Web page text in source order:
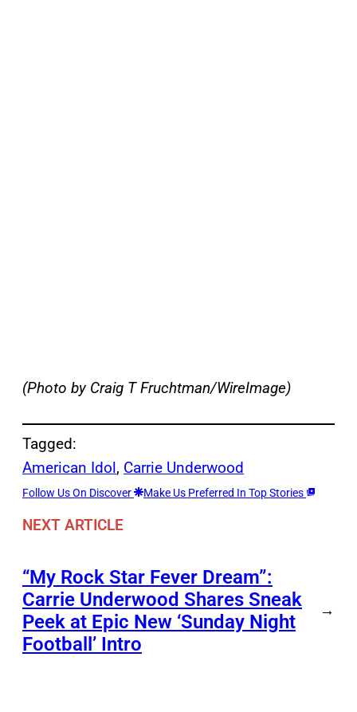
(Photo by Craig T Fruchtman/WireImage)
Tagged:
American Idol, Carrie Underwood
Follow Us On Discover Make Us Preferred In Top Stories
NEXT ARTICLE
“My Rock Star Fever Dream”:
Carrie Underwood Shares Sneak
Peek at Epic New ‘Sunday Night
Football’ Intro
→